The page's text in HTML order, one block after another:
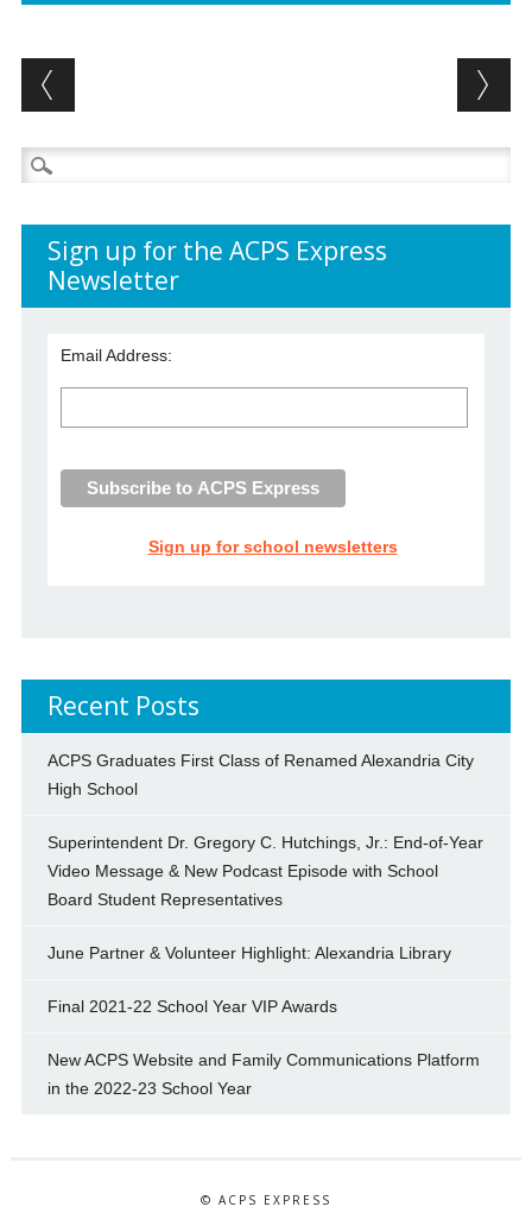
Post navigation
Search
for:
Sign up for the ACPS Express
Newsletter
Email Address:
Sign up for school newsletters
Recent Posts
ACPS Graduates First Class of Renamed Alexandria City
High School
Superintendent Dr. Gregory C. Hutchings, Jr.: End-of-Year
Video Message & New Podcast Episode with School
Board Student Representatives
June Partner & Volunteer Highlight: Alexandria Library
Final 2021-22 School Year VIP Awards
New ACPS Website and Family Communications Platform
in the 2022-23 School Year
© ACPS EXPRESS